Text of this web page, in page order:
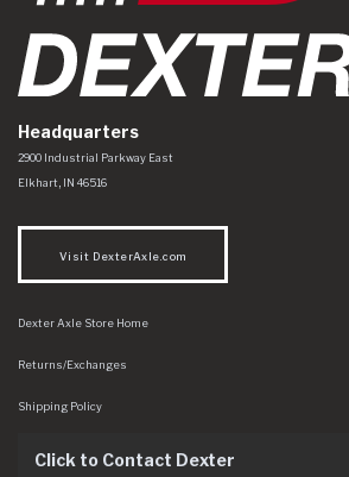
Headquarters
Dexter Axle Co
https://www.dexteraxle.com/Areas/
2900 Industrial Parkway East
Elkhart IN 46516
Visit DexterAxle.com
Dexter Axle Store Home
Returns/Exchanges
Shipping Policy
Click to Contact Dexter